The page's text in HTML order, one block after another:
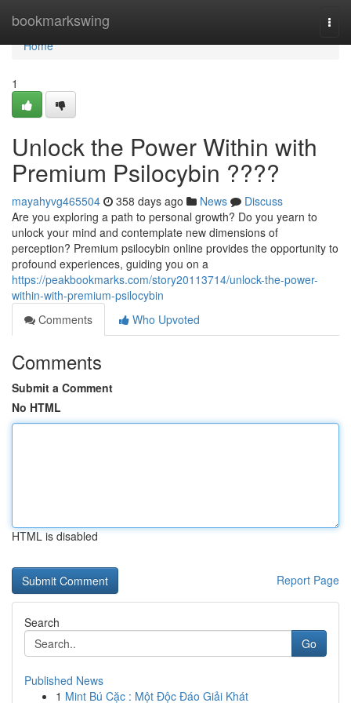
bookmarkswing
Home
Home
1
Unlock the Power Within with
Premium Psilocybin ????
mayahyvg465504 358 days ago News
Discuss
Are you exploring a path to personal growth? Do you yearn to
unlock your mind and contemplate new dimensions of
perception? Premium psilocybin online provides the opportunity to
profound experiences, guiding you on a
https://peakbookmarks.com/story20113714/unlock-the-power-
within-with-premium-psilocybin
Comments
Who Upvoted
Comments
Submit a Comment
No HTML
HTML is disabled
Report Page
Search
Go
Published News
1 Mint Bú Cặc : Một Độc Đáo Giải Khát